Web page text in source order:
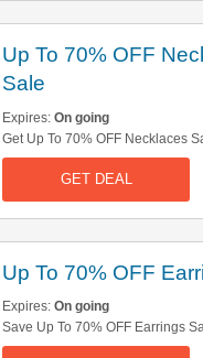
Up To 70% OFF
Sale
Expires: On going
Get Up To 70% OFF Necklaces
GET DEAL
Up To 70% OFF
Expires: On going
Save Up To 70% OFF Earrings
It!